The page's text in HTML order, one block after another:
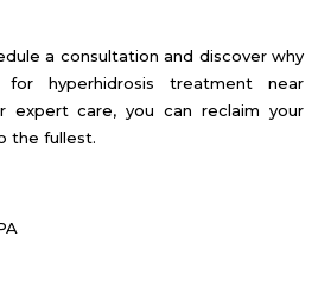
a consultation and discover why
hyperhidrosis treatment near
expert care, you can reclaim your
the fullest.